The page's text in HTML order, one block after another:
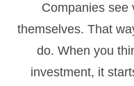
Companies see
themselves. That
do. When you
investment, it